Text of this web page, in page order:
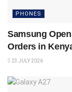
PHONES
Samsung
Orders in
23 JULY 2026